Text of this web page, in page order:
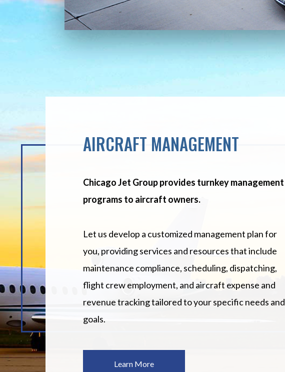
AIRCRAFT MANAGEMENT
Chicago Jet Group provides turnkey management
programs to aircraft owners.
Let us develop a customized management plan for
you, providing services and resources that include
maintenance compliance, scheduling, dispatching,
flight crew employment, and aircraft expense and
revenue tracking tailored to your specific needs and
goals.
Learn More